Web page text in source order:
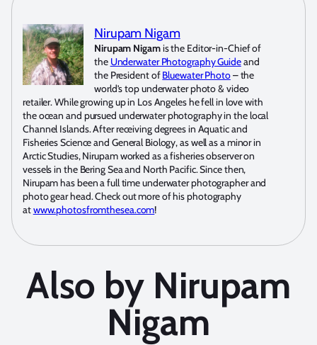
Nirupam Nigam
Nirupam Nigamis the Editor-in-Chief of
the Underwater Photography Guideand
the President ofBluewater Photo– the
world’s top underwater photo & video
retailer. While growing up in Los Angeles he fell in love with
the ocean and pursued underwater photography in the local
Channel Islands. After receiving degrees in Aquatic and
Fisheries Science and General Biology, as well as a minor in
Arctic Studies, Nirupam worked as a fisheries observer on
vessels in the Bering Sea and North Pacific. Since then,
Nirupam has been a full time underwater photographer and
photo gear head. Check out more of his photography
atwww.photosfromthesea.com!
Also by Nirupam
Nigam